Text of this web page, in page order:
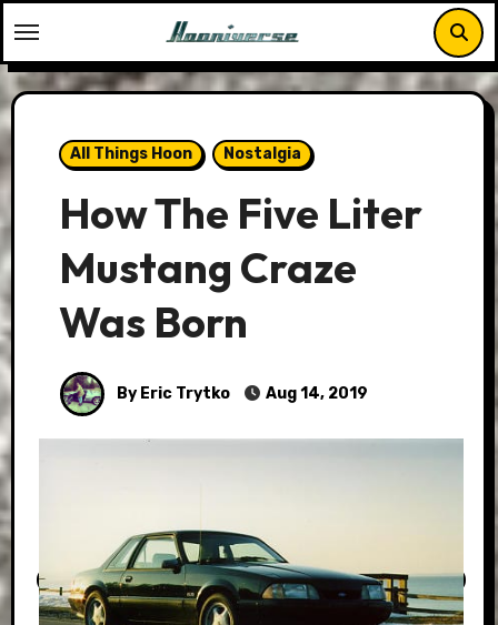
to
content
All Things Hoon Nostalgia
How The Five Liter
Mustang Craze
Was Born
By Eric Trytko Aug 14, 2019